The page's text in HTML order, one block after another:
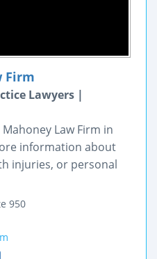
Firm
Lawyers |
Law Firm in
information about
injuries, or personal
950